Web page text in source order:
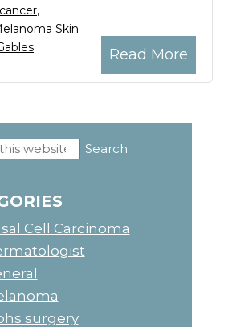
Read More
,
Skin
Cell Carcinoma
surgery